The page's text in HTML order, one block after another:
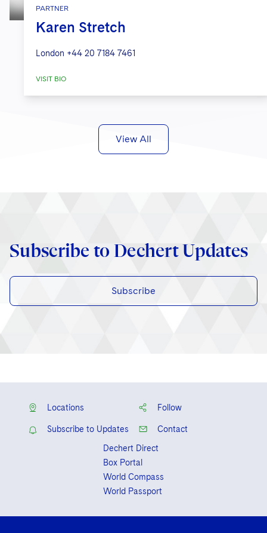
PARTNER
Karen Stretch
London +44 20 7184 7461
VISIT BIO
View All
Subscribe to Dechert Updates
Subscribe
Locations Follow
Subscribe to Updates
Contact
Dechert Direct
Box Portal
World Compass
World Passport